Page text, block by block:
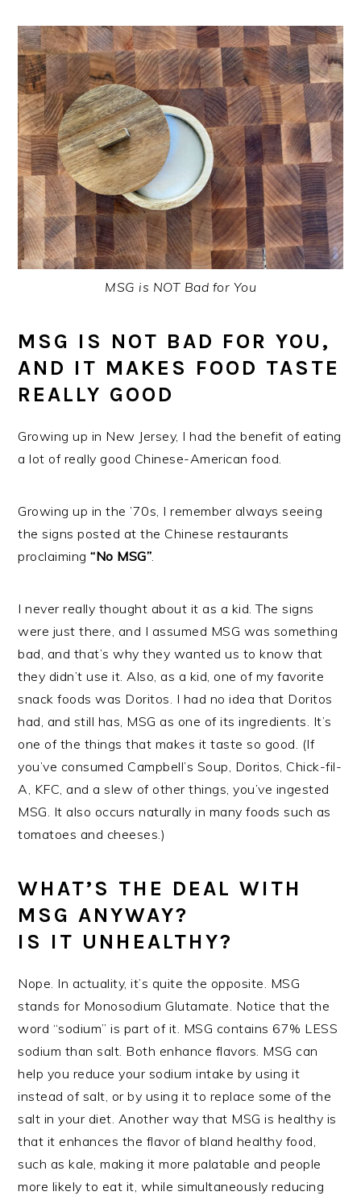
MSG is NOT Bad for You
MSG IS NOT BAD FOR YOU,
AND IT MAKES FOOD TASTE
REALLY GOOD
Growing up in New Jersey, I had the benefit of eating
a lot of really good Chinese-American food.
Growing up in the ’70s, I remember always seeing
the signs posted at the Chinese restaurants
proclaiming“No MSG”.
I never really thought about it as a kid. The signs
were just there, and I assumed MSG was something
bad, and that’s why they wanted us to know that
they didn’t use it. Also, as a kid, one of my favorite
snack foods was Doritos. I had no idea that Doritos
had, and still has, MSG as one of its ingredients. It’s
one of the things that makes it taste so good. (If
you’ve consumed Campbell’s Soup, Doritos, Chick-fil-
A, KFC, and a slew of other things, you’ve ingested
MSG. It also occurs naturally in many foods such as
tomatoes and cheeses.)
WHAT’S THE DEAL WITH
MSG ANYWAY?
IS IT UNHEALTHY?
Nope. In actuality, it’s quite the opposite. MSG
stands for Monosodium Glutamate. Notice that the
word “sodium” is part of it. MSG contains 67% LESS
sodium than salt. Both enhance flavors. MSG can
help you reduce your sodium intake by using it
instead of salt, or by using it to replace some of the
salt in your diet. Another way that MSG is healthy is
that it enhances the flavor of bland healthy food,
such as kale, making it more palatable and people
more likely to eat it, while simultaneously reducing